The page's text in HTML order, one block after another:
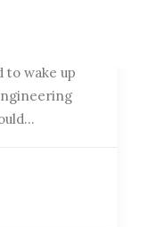
Little
to wake up